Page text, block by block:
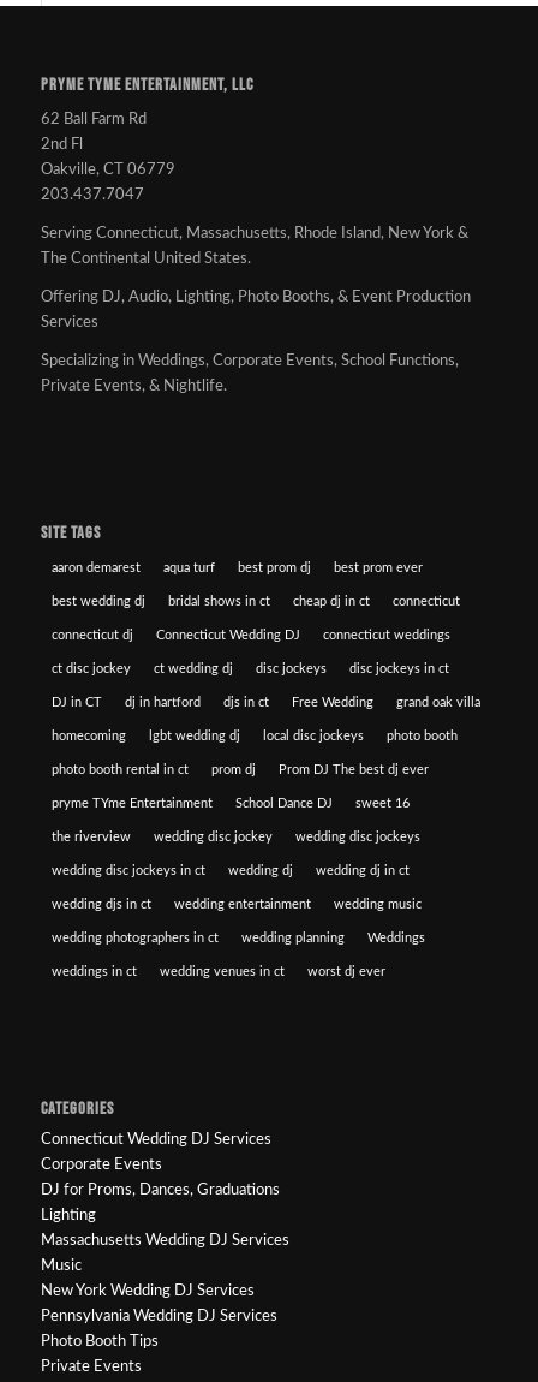
PRYME TYME ENTERTAINMENT, LLC
62 Ball Farm Rd
2nd Fl
Oakville, CT 06779
203.437.7047
Serving Connecticut, Massachusetts, Rhode Island, New York &
The Continental United States.
Offering DJ, Audio, Lighting, Photo Booths, & Event Production
Services
Specializing in Weddings, Corporate Events, School Functions,
Private Events, & Nightlife.
SITE TAGS
aaron demarest aqua turf best prom dj best prom ever
best wedding dj bridal shows in ct cheap dj in ct connecticut
connecticut dj Connecticut Wedding DJ connecticut weddings
ct disc jockey ct wedding dj disc jockeys disc jockeys in ct
DJ in CT dj in hartford djs in ct Free Wedding grand oak villa
homecoming lgbt wedding dj local disc jockeys photo booth
photo booth rental in ct prom dj Prom DJ The best dj ever
pryme TYme Entertainment School Dance DJ sweet 16
the riverview wedding disc jockey wedding disc jockeys
wedding disc jockeys in ct wedding dj wedding dj in ct
wedding djs in ct wedding entertainment wedding music
wedding photographers in ct wedding planning Weddings
weddings in ct wedding venues in ct worst dj ever
CATEGORIES
Connecticut Wedding DJ Services
Corporate Events
DJ for Proms, Dances, Graduations
Lighting
Massachusetts Wedding DJ Services
Music
New York Wedding DJ Services
Pennsylvania Wedding DJ Services
Photo Booth Tips
Private Events